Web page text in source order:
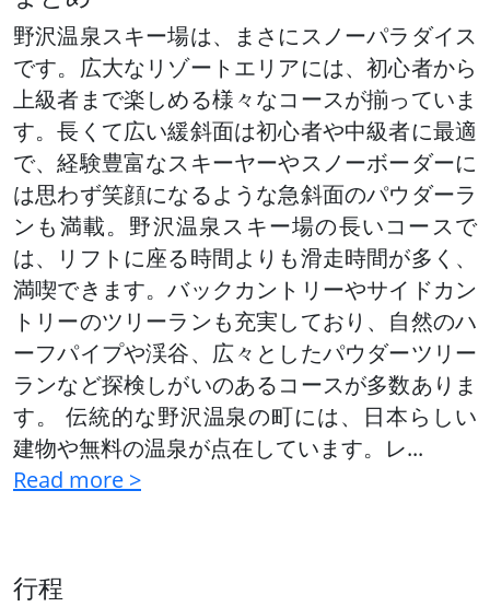
野沢温泉スキー場は、まさにスノーパラダイス
です。広大なリゾートエリアには、初心者から
上級者まで楽しめる様々なコースが揃っていま
す。長くて広い緩斜面は初心者や中級者に最適
で、経験豊富なスキーヤーやスノーボーダーに
は思わず笑顔になるような急斜面のパウダーラ
ンも満載。野沢温泉スキー場の長いコースで
は、リフトに座る時間よりも滑走時間が多く、
満喫できます。バックカントリーやサイドカン
トリーのツリーランも充実しており、自然のハ
ーフパイプや渓谷、広々としたパウダーツリー
ランなど探検しがいのあるコースが多数ありま
す。 伝統的な野沢温泉の町には、日本らしい
建物や無料の温泉が点在しています。レ...
Read more >
行程